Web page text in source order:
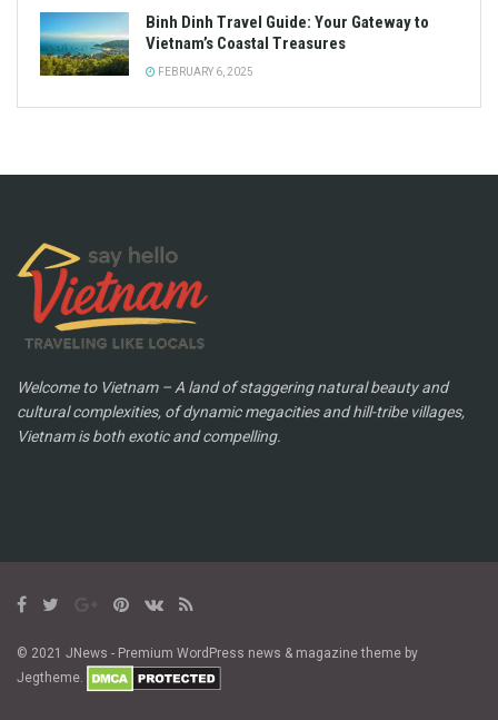
Binh Dinh Travel Guide: Your Gateway to
Vietnam’s Coastal Treasures
FEBRUARY 6, 2025
Welcome to Vietnam – A land of staggering natural beauty and
cultural complexities, of dynamic megacities and hill-tribe villages,
Vietnam is both exotic and compelling.
© 2021 JNews - Premium WordPress news & magazine theme by
Jegtheme.